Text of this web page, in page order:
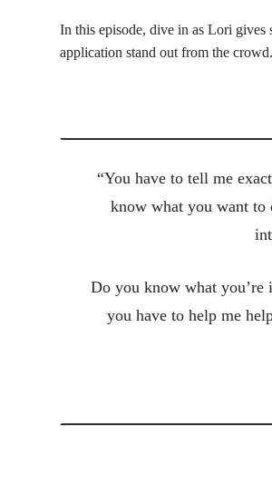
In this episode, dive in as Lori
application stand out from the crowd.
“You have to tell me
know what you want to
Do you know what you’re
you have to help me